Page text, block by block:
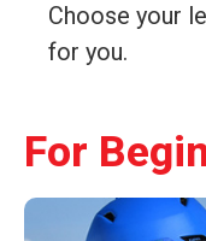
Choose your
for you.
For